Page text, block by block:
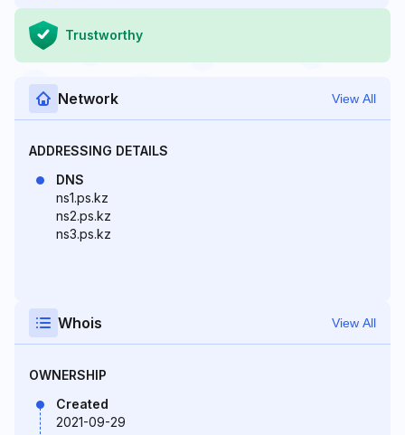
Trustworthy
Network View All
ADDRESSING DETAILS
DNS
ns1.ps.kz
ns2.ps.kz
ns3.ps.kz
Whois View All
OWNERSHIP
Created
2021-09-29